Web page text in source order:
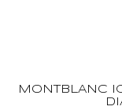
MONTBLANC